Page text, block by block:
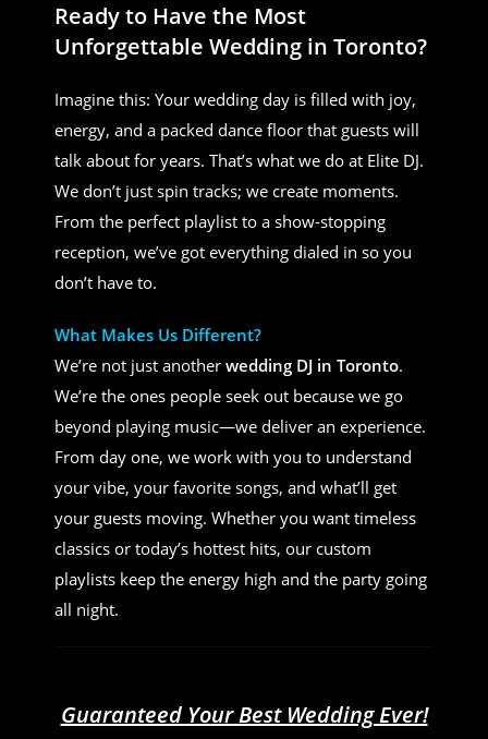
Ready to Have the Most
Unforgettable Wedding in Toronto?
Imagine this: Your wedding day is filled with joy,
energy, and a packed dance floor that guests will
talk about for years. That’s what we do at Elite DJ.
We don’t just spin tracks; we create moments.
From the perfect playlist to a show-stopping
reception, we’ve got everything dialed in so you
don’t have to.
What Makes Us Different?
We’re not just another wedding DJ in Toronto.
We’re the ones people seek out because we go
beyond playing music—we deliver an experience.
From day one, we work with you to understand
your vibe, your favorite songs, and what’ll get
your guests moving. Whether you want timeless
classics or today’s hottest hits, our custom
playlists keep the energy high and the party going
all night.
Guaranteed Your Best Wedding Ever!